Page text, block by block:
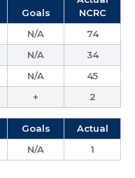
Goals
NCRC
N/A
74
N/A
34
N/A
45
+ 2
Goals
Actual
N/A 1